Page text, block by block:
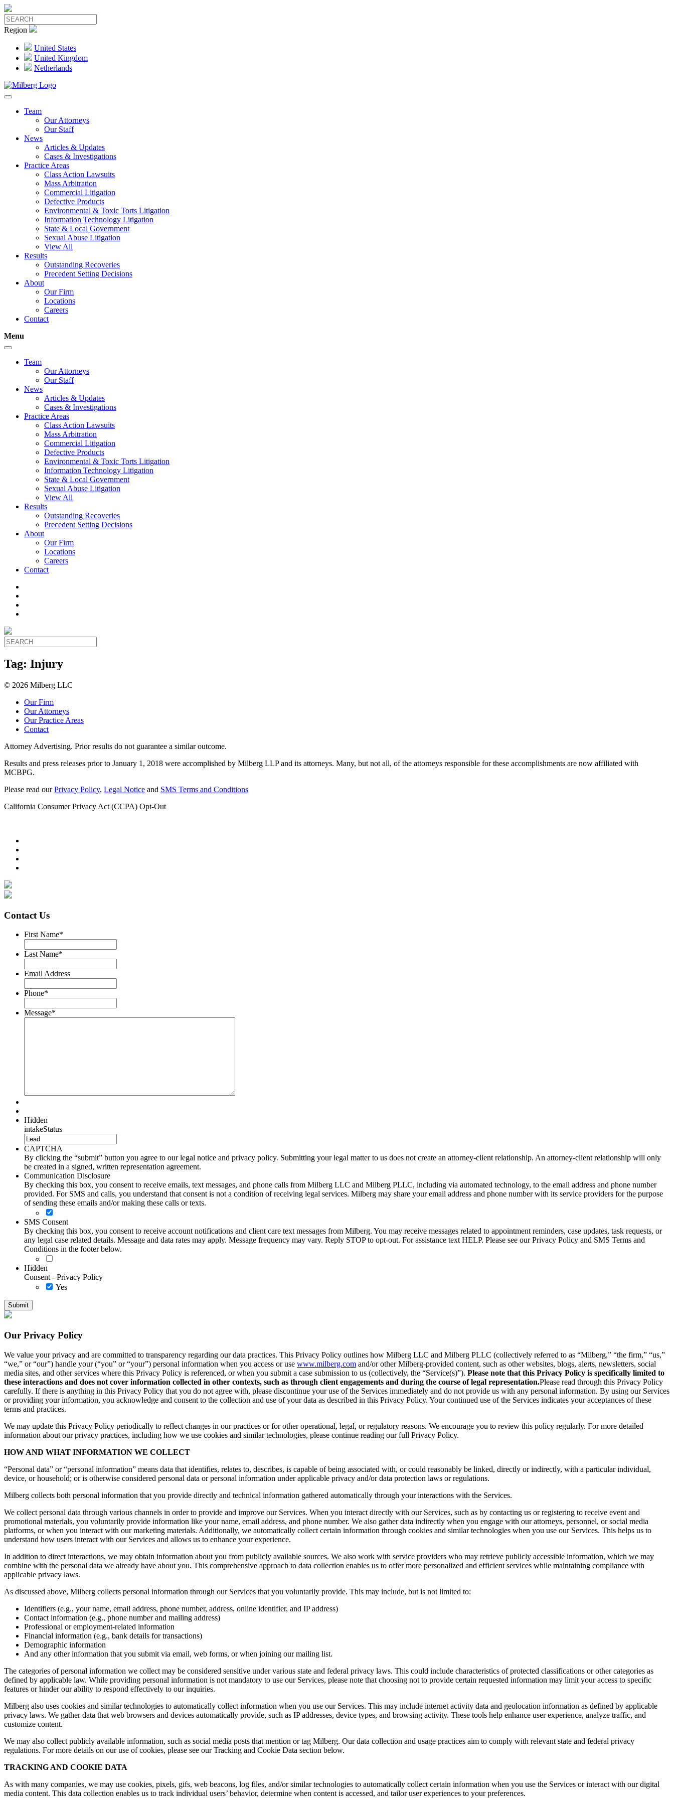
Region
United States
United Kingdom
Netherlands
Team
Our Attorneys
Our Staff
News
Articles & Updates
Cases & Investigations
Practice Areas
Class Action Lawsuits
Mass Arbitration
Commercial Litigation
Defective Products
Environmental & Toxic Torts Litigation
Information Technology Litigation
State & Local Government
Sexual Abuse Litigation
View All
Results
Outstanding Recoveries
Precedent Setting Decisions
About
Our Firm
Locations
Careers
Contact
Menu
Team
Our Attorneys
Our Staff
News
Articles & Updates
Cases & Investigations
Practice Areas
Class Action Lawsuits
Mass Arbitration
Commercial Litigation
Defective Products
Environmental & Toxic Torts Litigation
Information Technology Litigation
State & Local Government
Sexual Abuse Litigation
View All
Results
Outstanding Recoveries
Precedent Setting Decisions
About
Our Firm
Locations
Careers
Contact
Tag: Injury
© 2026 Milberg LLC
Our Firm
Our Attorneys
Our Practice Areas
Contact
Attorney Advertising. Prior results do not guarantee a similar outcome.
Results and press releases prior to January 1, 2018 were accomplished by Milberg LLP and its attorneys. Many, but not all, of the attorneys responsible for these accomplishments are now affiliated with
MCBPG.
Please read ourPrivacy Policy, Legal Notice and SMS Terms and Conditions
California Consumer Privacy Act (CCPA) Opt-Out
Contact Us
First Name*
Last Name*
Email Address
Phone*
Message*
Hidden
intakeStatus
CAPTCHA
By clicking the “submit” button you agree to our legal notice and privacy policy. Submitting your legal matter to us does not create an attorney-client relationship. An attorney-client relationship will only
be created in a signed, written representation agreement.
Communication Disclosure
By checking this box, you consent to receive emails, text messages, and phone calls from Milberg LLC and Milberg PLLC, including via automated technology, to the email address and phone number
provided. For SMS and calls, you understand that consent is not a condition of receiving legal services. Milberg may share your email address and phone number with its service providers for the purpose
of sending these emails and/or making these calls or texts.
SMS Consent
By checking this box, you consent to receive account notifications and client care text messages from Milberg. You may receive messages related to appointment reminders, case updates, task requests, or
any legal case related details. Message and data rates may apply. Message frequency may vary. Reply STOP to opt-out. For assistance text HELP. Please see our Privacy Policy and SMS Terms and
Conditions in the footer below.
Hidden
Consent - Privacy Policy
Yes
Our Privacy Policy
We value your privacy and are committed to transparency regarding our data practices. This Privacy Policy outlines how Milberg LLC and Milberg PLLC (collectively referred to as “Milberg,” “the firm,” “us,”
“we,” or “our”) handle your (“you” or “your”) personal information when you access or use www.milberg.com and/or other Milberg-provided content, such as other websites, blogs, alerts, newsletters, social
media sites, and other services where this Privacy Policy is referenced, or when you submit a case submission to us (collectively, the “Service(s)”). Please note that this Privacy Policy is specifically limited to
these interactions and does not cover information collected in other contexts, such as through client engagements and during the course of legal representation.Please read through this Privacy Policy
carefully. If there is anything in this Privacy Policy that you do not agree with, please discontinue your use of the Services immediately and do not provide us with any personal information. By using our Services
or providing your information, you acknowledge and consent to the collection and use of your data as described in this Privacy Policy. Your continued use of the Services indicates your acceptances of these
terms and practices.
We may update this Privacy Policy periodically to reflect changes in our practices or for other operational, legal, or regulatory reasons. We encourage you to review this policy regularly. For more detailed
information about our privacy practices, including how we use cookies and similar technologies, please continue reading our full Privacy Policy.
HOW AND WHAT INFORMATION WE COLLECT
“Personal data” or “personal information” means data that identifies, relates to, describes, is capable of being associated with, or could reasonably be linked, directly or indirectly, with a particular individual,
device, or household; or is otherwise considered personal data or personal information under applicable privacy and/or data protection laws or regulations.
Milberg collects both personal information that you provide directly and technical information gathered automatically through your interactions with the Services.
We collect personal data through various channels in order to provide and improve our Services. When you interact directly with our Services, such as by contacting us or registering to receive event and
promotional materials, you voluntarily provide information like your name, email address, and phone number. We also gather data indirectly when you engage with our attorneys, personnel, or social media
platforms, or when you interact with our marketing materials. Additionally, we automatically collect certain information through cookies and similar technologies when you use our Services. This helps us to
understand how users interact with our Services and allows us to enhance your experience.
In addition to direct interactions, we may obtain information about you from publicly available sources. We also work with service providers who may retrieve publicly accessible information, which we may
combine with the personal data we already have about you. This comprehensive approach to data collection enables us to offer more personalized and efficient services while maintaining compliance with
applicable privacy laws.
As discussed above, Milberg collects personal information through our Services that you voluntarily provide. This may include, but is not limited to:
Identifiers (e.g., your name, email address, phone number, address, online identifier, and IP address)
Contact information (e.g., phone number and mailing address)
Professional or employment-related information
Financial information (e.g., bank details for transactions)
Demographic information
And any other information that you submit via email, web forms, or when joining our mailing list.
The categories of personal information we collect may be considered sensitive under various state and federal privacy laws. This could include characteristics of protected classifications or other categories as
defined by applicable law. While providing personal information is not mandatory to use our Services, please note that choosing not to provide certain requested information may limit your access to specific
features or hinder our ability to respond effectively to our inquiries.
Milberg also uses cookies and similar technologies to automatically collect information when you use our Services. This may include internet activity data and geolocation information as defined by applicable
privacy laws. We gather data that web browsers and devices automatically provide, such as IP addresses, device types, and browsing activity. These tools help enhance user experience, analyze traffic, and
customize content.
We may also collect publicly available information, such as social media posts that mention or tag Milberg. Our data collection and usage practices aim to comply with relevant state and federal privacy
regulations. For more details on our use of cookies, please see our Tracking and Cookie Data section below.
TRACKING AND COOKIE DATA
As with many companies, we may use cookies, pixels, gifs, web beacons, log files, and/or similar technologies to automatically collect certain information when you use the Services or interact with our digital
media content. This data collection enables us to track individual users’ behavior, determine when content is accessed, and tailor user experiences to your preferences.